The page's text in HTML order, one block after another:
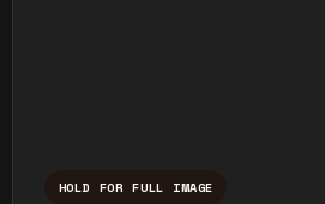
HOLD FOR FULL IMAGE